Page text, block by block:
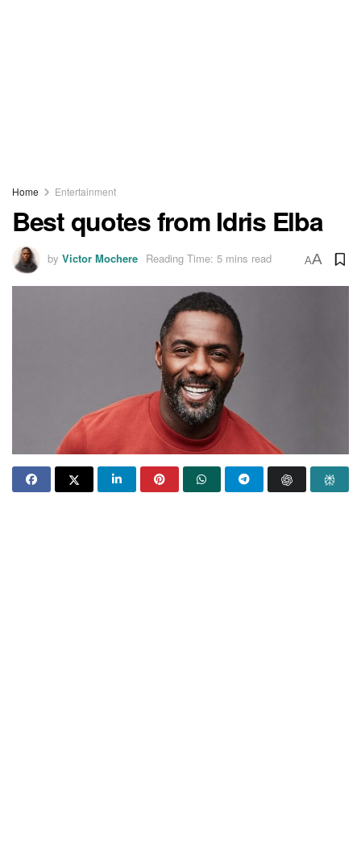
Home Entertainment
Best quotes from Idris Elba
by Victor Mochere Reading Time: 5 mins read AA